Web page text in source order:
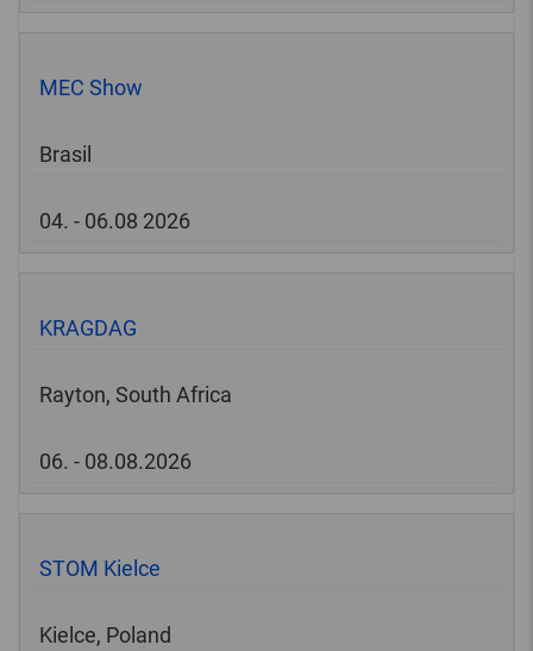
MEC Show
Brasil
04. - 06.08 2026
KRAGDAG
Rayton, South Africa
06. - 08.08.2026
STOM Kielce
Kielce, Poland